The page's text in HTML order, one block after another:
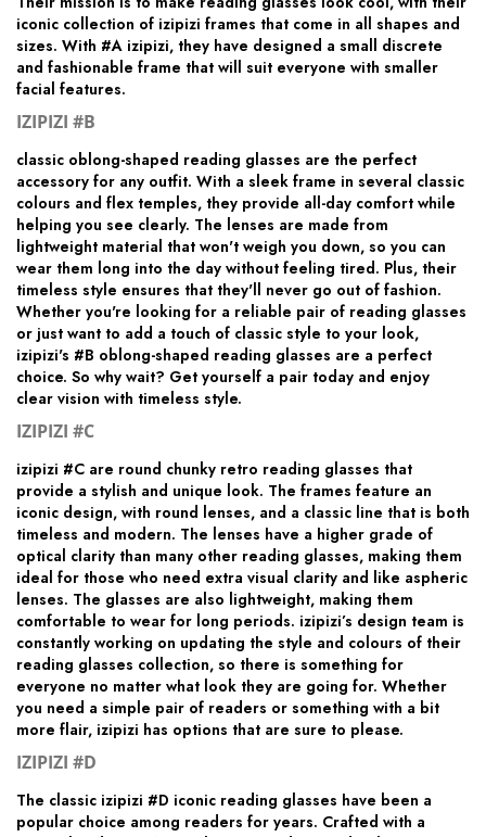
iconic collection of izipizi frames that come in all shapes and
sizes. With #A izipizi, they have designed a small discrete
and fashionable frame that will suit everyone with smaller
facial features.
IZIPIZI #B
classic oblong-shaped reading glasses are the perfect
accessory for any outfit. With a sleek frame in several classic
colours and flex temples, they provide all-day comfort while
helping you see clearly. The lenses are made from
lightweight material that won't weigh you down, so you can
wear them long into the day without feeling tired. Plus, their
timeless style ensures that they'll never go out of fashion.
Whether you're looking for a reliable pair of reading glasses
or just want to add a touch of classic style to your look,
izipizi's #B oblong-shaped reading glasses are a perfect
choice. So why wait? Get yourself a pair today and enjoy
clear vision with timeless style.
IZIPIZI #C
izipizi #C are round chunky retro reading glasses that
provide a stylish and unique look. The frames feature an
iconic design, with round lenses, and a classic line that is both
timeless and modern. The lenses have a higher grade of
optical clarity than many other reading glasses, making them
ideal for those who need extra visual clarity and like aspheric
lenses. The glasses are also lightweight, making them
comfortable to wear for long periods. izipizi’s design team is
constantly working on updating the style and colours of their
reading glasses collection, so there is something for
everyone no matter what look they are going for. Whether
you need a simple pair of readers or something with a bit
more flair, izipizi has options that are sure to please.
IZIPIZI #D
The classic izipizi #D iconic reading glasses have been a
popular choice among readers for years. Crafted with a